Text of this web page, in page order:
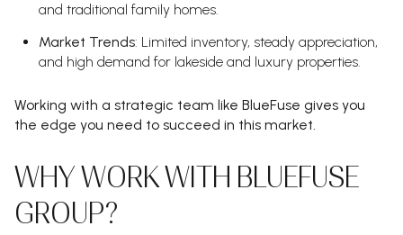
and traditional family homes.
Market Trends: Limited inventory, steady appreciation,
and high demand for lakeside and luxury properties.
Working with a strategic team like BlueFuse gives you
the edge you need to succeed in this market.
WHY WORK WITH BLUEFUSE
GROUP?